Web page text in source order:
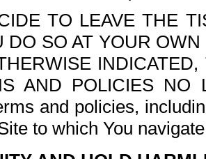
TO LEAVE THE
DO SO AT YOUR
AND POLICIES NO
and policies,
to which You